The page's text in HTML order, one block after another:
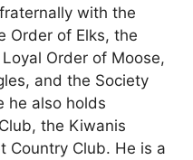
with the
Order of Elks, the
Order of Moose,
and the Society
he also holds
the Kiwanis
Country Club. He is a